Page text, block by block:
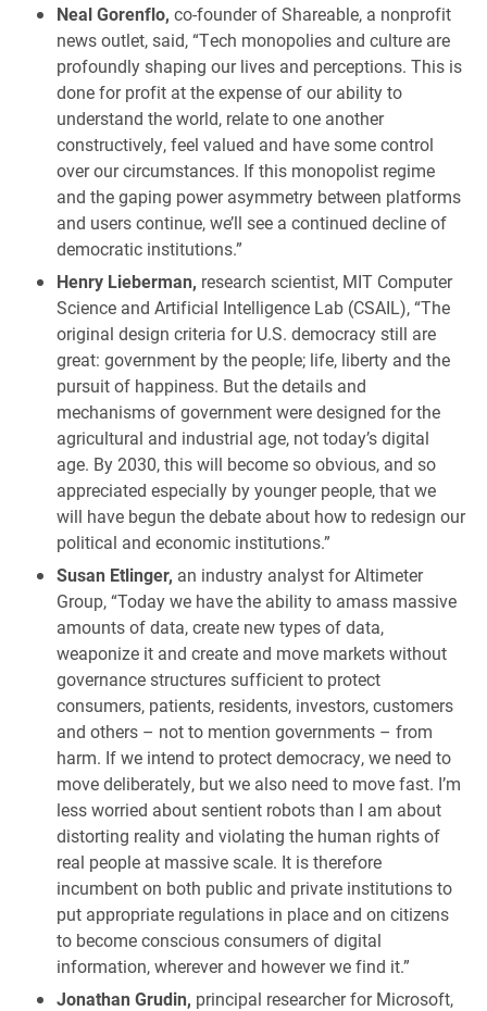
Neal Gorenflo, co-founder of Shareable, a nonprofit
news outlet, said, “Tech monopolies and culture are
profoundly shaping our lives and perceptions. This is
done for profit at the expense of our ability to
understand the world, relate to one another
constructively, feel valued and have some control
over our circumstances. If this monopolist regime
and the gaping power asymmetry between platforms
and users continue, we’ll see a continued decline of
democratic institutions.”
Henry Lieberman, research scientist, MIT Computer
Science and Artificial Intelligence Lab (CSAIL), “The
original design criteria for U.S. democracy still are
great: government by the people; life, liberty and the
pursuit of happiness. But the details and
mechanisms of government were designed for the
agricultural and industrial age, not today’s digital
age. By 2030, this will become so obvious, and so
appreciated especially by younger people, that we
will have begun the debate about how to redesign our
political and economic institutions.”
Susan Etlinger, an industry analyst for Altimeter
Group, “Today we have the ability to amass massive
amounts of data, create new types of data,
weaponize it and create and move markets without
governance structures sufficient to protect
consumers, patients, residents, investors, customers
and others – not to mention governments – from
harm. If we intend to protect democracy, we need to
move deliberately, but we also need to move fast. I’m
less worried about sentient robots than I am about
distorting reality and violating the human rights of
real people at massive scale. It is therefore
incumbent on both public and private institutions to
put appropriate regulations in place and on citizens
to become conscious consumers of digital
information, wherever and however we find it.”
Jonathan Grudin, principal researcher for Microsoft,